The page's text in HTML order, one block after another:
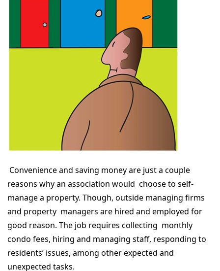
Convenience and saving money are just a couple
reasons why an association would choose to self-
manage a property. Though, outside managing firms
and property managers are hired and employed for
good reason. The job requires collecting monthly
condo fees, hiring and managing staff, responding to
residents’ issues, among other expected and
unexpected tasks.